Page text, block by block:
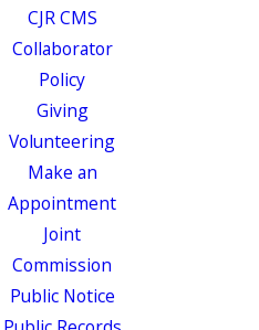
CJR CMS
Collaborator
Policy
Giving
Volunteering
Make an
Appointment
Joint
Commission
Public Notice